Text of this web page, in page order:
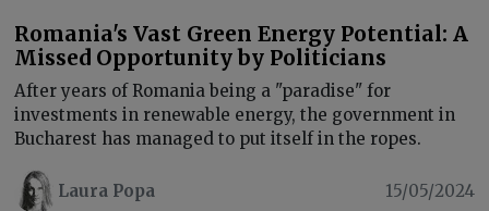
Romania's Vast Green Energy Potential: A
Missed Opportunity by Politicians
After years of Romania being a "paradise" for
investments in renewable energy, the government in
Bucharest has managed to put itself in the ropes.
Laura Popa 15/05/2024